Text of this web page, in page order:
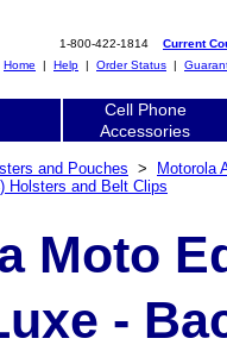
1-800-422-1814 Current
Home | Help | Order Status |
Cell Phone
Accessories
and Pouches >
Motorola
Holsters and Belt Clips
Moto
-